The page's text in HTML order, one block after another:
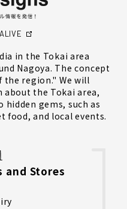
in the Tokai area
Nagoya. The concept
region." We will
the Tokai area,
gems, such as
food, and local events.
and Stores